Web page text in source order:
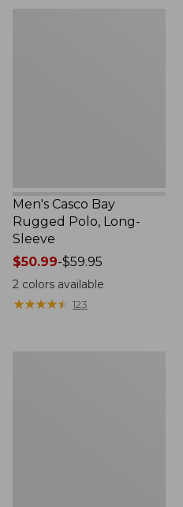
Men's Casco Bay
Rugged Polo, Long-
Sleeve
Price
range
from:
$50.99
$50.99-$59.95
2 colors available
★★★★★
★★★★★ 123